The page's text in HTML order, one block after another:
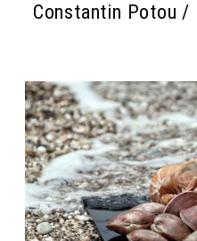
Constantin Potou /